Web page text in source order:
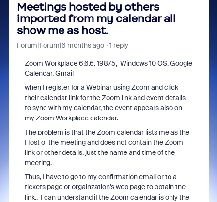
Meetings hosted by others
imported from my calendar all
show me as host.
Forum|Forum|6 months ago 1 reply
Zoom Workplace 6.6.6. 19875, Windows 10 OS, Google
Calendar, Gmail
when I register for a Webinar using Zoom and click
their calendar link for the Zoom link and event details
to sync with my calendar, the event appears also on
my Zoom Workplace calendar.
The problem is that the Zoom calendar lists me as the
Host of the meeting and does not contain the Zoom
link or other details, just the name and time of the
meeting.
Thus, I have to go to my confirmation email or to a
tickets page or orgainzation’s web page to obtain the
link.. I can understand if the Zoom calendar is only the